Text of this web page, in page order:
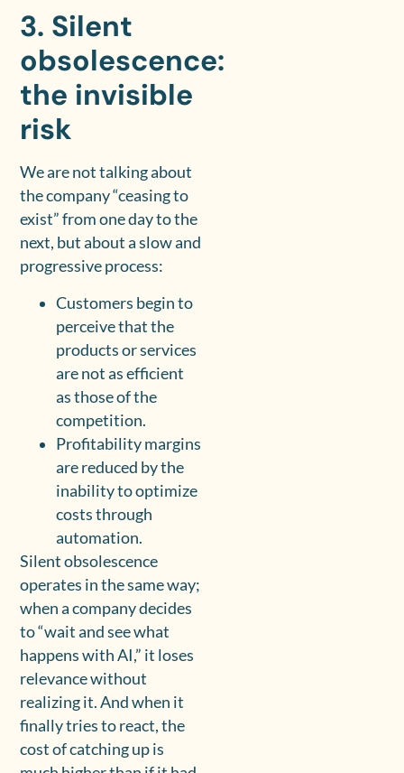
3. Silent
obsolescence:
the invisible
risk
We are not talking about
the company “ceasing to
exist” from one day to the
next, but about a slow and
progressive process:
Customers begin to
perceive that the
products or services
are not as efficient
as those of the
competition.
Profitability margins
are reduced by the
inability to optimize
costs through
automation.
Silent obsolescence
operates in the same way;
when a company decides
to “wait and see what
happens with AI,” it loses
relevance without
realizing it. And when it
finally tries to react, the
cost of catching up is